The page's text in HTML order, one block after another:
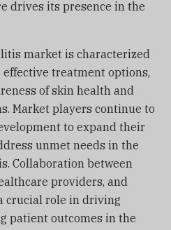
drives its presence in the
market is characterized
treatment options,
of skin health and
Market players continue to
to expand their
unmet needs in the
Collaboration between
providers, and
crucial role in driving
patient outcomes in the